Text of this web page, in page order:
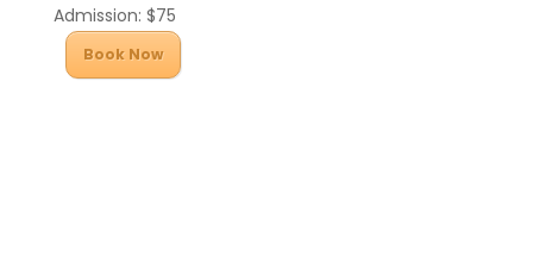
Admission: $75
Book Now